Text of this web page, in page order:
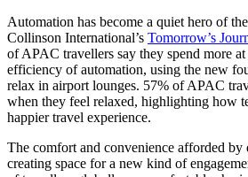
Automation has become a quiet hero of
Collinson International’s Tomorrow’s
of APAC travellers say they spend more
efficiency of automation, using the new
relax in airport lounges. 57% of APAC
when they feel relaxed, highlighting how
happier travel experience.
The comfort and convenience afforded
creating space for a new kind of